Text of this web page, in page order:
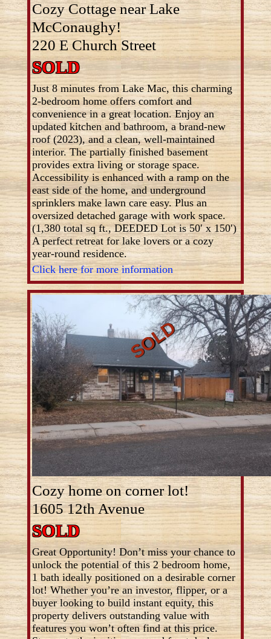
Cozy Cottage near Lake
McConaughy!
220 E Church Street
SOLD
Just 8 minutes from Lake Mac, this charming
2-bedroom home offers comfort and
convenience in a great location. Enjoy an
updated kitchen and bathroom, a brand-new
roof (2023), and a clean, well-maintained
interior. The partially finished basement
provides extra living or storage space.
Accessibility is enhanced with a ramp on the
east side of the home, and underground
sprinklers make lawn care easy. Plus an
oversized detached garage with work space.
(1,380 total sq ft., DEEDED Lot is 50′ x 150′)
A perfect retreat for lake lovers or a cozy
year-round residence.
Click here for more information
Cozy home on corner lot!
1605 12th Avenue
SOLD
Great Opportunity! Don’t miss your chance to
unlock the potential of this 2 bedroom home,
1 bath ideally positioned on a desirable corner
lot! Whether you’re an investor, flipper, or a
buyer looking to build instant equity, this
property delivers outstanding value with
features you won’t often find at this price.